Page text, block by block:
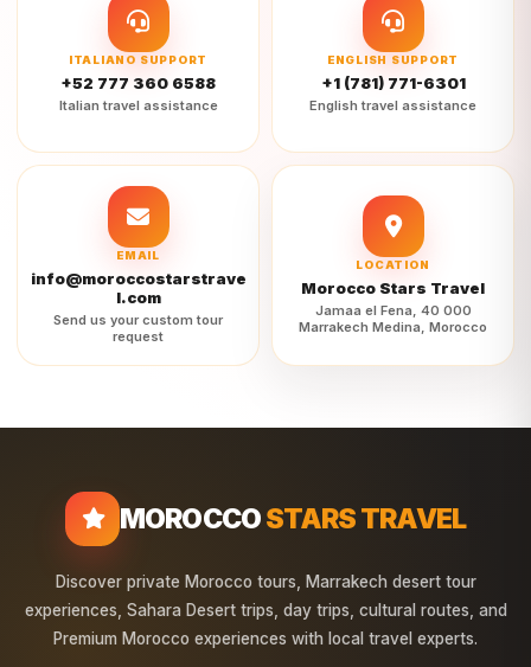
ITALIANO SUPPORT
+52 777 360 6588
Italian travel assistance
ENGLISH SUPPORT
+1 (781) 771-6301
English travel assistance
EMAIL
info@moroccostarstrave
l.com
Send us your custom tour
request
LOCATION
Morocco Stars Travel
Jamaa el Fena, 40 000
Marrakech Medina, Morocco
MOROCCOSTARS TRAVEL
Discover private Morocco tours, Marrakech desert tour
experiences, Sahara Desert trips, day trips, cultural routes, and
Premium Morocco experiences with local travel experts.